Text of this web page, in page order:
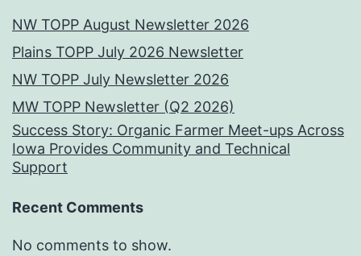
NW TOPP August Newsletter 2026
Plains TOPP July 2026 Newsletter
NW TOPP July Newsletter 2026
MW TOPP Newsletter (Q2 2026)
Success Story: Organic Farmer Meet-ups Across
Iowa Provides Community and Technical
Support
Recent Comments
No comments to show.